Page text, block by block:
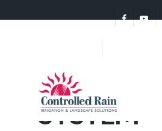
SPRINKLER
SYSTEM